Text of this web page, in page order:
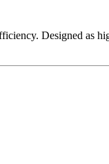
Designed as